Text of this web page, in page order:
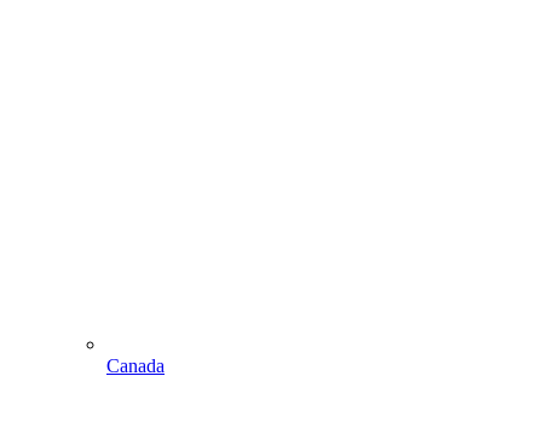
Canada